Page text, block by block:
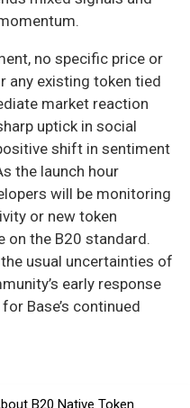
no specific price or
any existing token tied
market reaction
uptick in social
shift in sentiment
the launch hour
will be monitoring
or new token
on the B20 standard.
usual uncertainties of
early response
Base’s continued
B20 Native Token